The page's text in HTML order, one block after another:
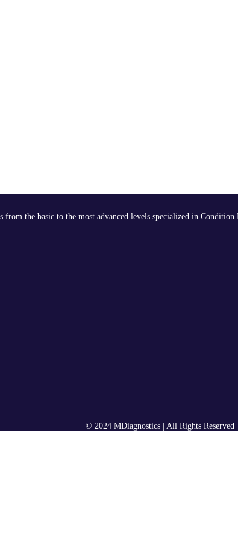
the basic to the most advanced levels specialized in
© 2024 MDiagnostics | All Rights Reserved